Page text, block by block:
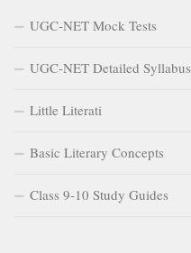
UGC-NET Mock Tests
UGC-NET Detailed Syllabus
Little Literati
Basic Literary Concepts
Class 9-10 Study Guides